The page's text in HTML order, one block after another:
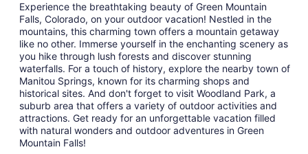
Experience the breathtaking beauty of Green Mountain
Falls, Colorado, on your outdoor vacation! Nestled in the
mountains, this charming town offers a mountain getaway
like no other. Immerse yourself in the enchanting scenery as
you hike through lush forests and discover stunning
waterfalls. For a touch of history, explore the nearby town of
Manitou Springs, known for its charming shops and
historical sites. And don't forget to visit Woodland Park, a
suburb area that offers a variety of outdoor activities and
attractions. Get ready for an unforgettable vacation filled
with natural wonders and outdoor adventures in Green
Mountain Falls!